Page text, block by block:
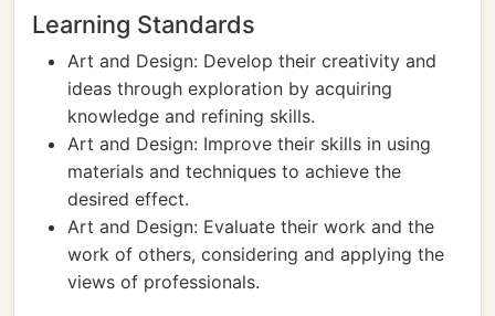
Learning Standards
Art and Design: Develop their creativity and
ideas through exploration by acquiring
knowledge and refining skills.
Art and Design: Improve their skills in using
materials and techniques to achieve the
desired effect.
Art and Design: Evaluate their work and the
work of others, considering and applying the
views of professionals.